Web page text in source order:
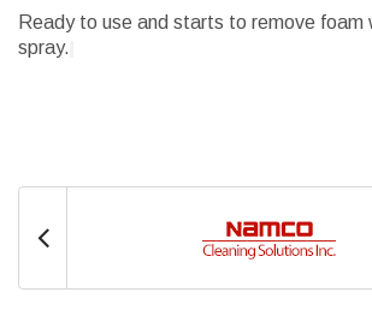
Ready to use and starts to remove foam
spray.